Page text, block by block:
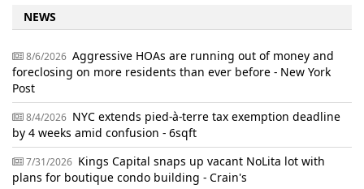
NEWS
8/6/2026 Aggressive HOAs are running out of money and
foreclosing on more residents than ever before - New York
Post
8/4/2026 NYC extends pied-à-terre tax exemption deadline
by 4 weeks amid confusion - 6sqft
7/31/2026 Kings Capital snaps up vacant NoLita lot with
plans for boutique condo building - Crain's